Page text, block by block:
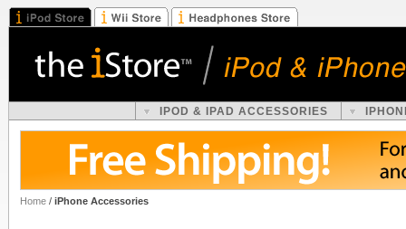
IPOD & IPAD ACCESSORIES
Home / iPhone Accessories